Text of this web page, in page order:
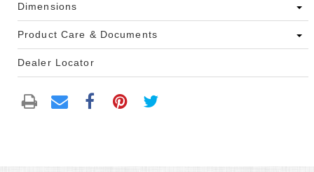
Dimensions
Product Care & Documents
Dealer Locator